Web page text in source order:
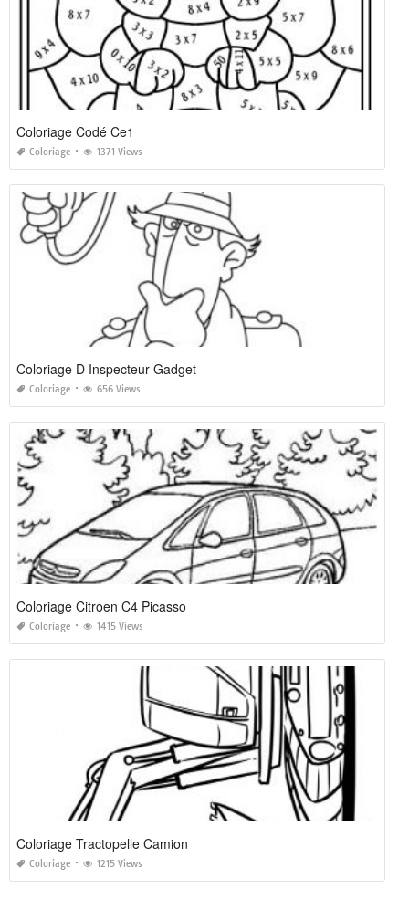
Coloriage Codé Ce1
Coloriage 1371 Views
Coloriage D Inspecteur Gadget
Coloriage 656 Views
Coloriage Citroen C4 Picasso
Coloriage 1415 Views
Coloriage Tractopelle Camion
Coloriage 1215 Views